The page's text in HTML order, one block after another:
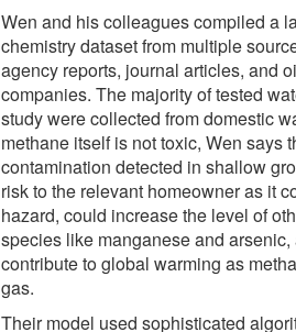
Wen and his colleagues compiled a
chemistry dataset from multiple
agency reports, journal articles, and
companies. The majority of tested
study were collected from domestic
methane itself is not toxic, Wen says
contamination detected in shallow
risk to the relevant homeowner as it
hazard, could increase the level of
species like manganese and
contribute to global warming as
gas.
Their model used sophisticated